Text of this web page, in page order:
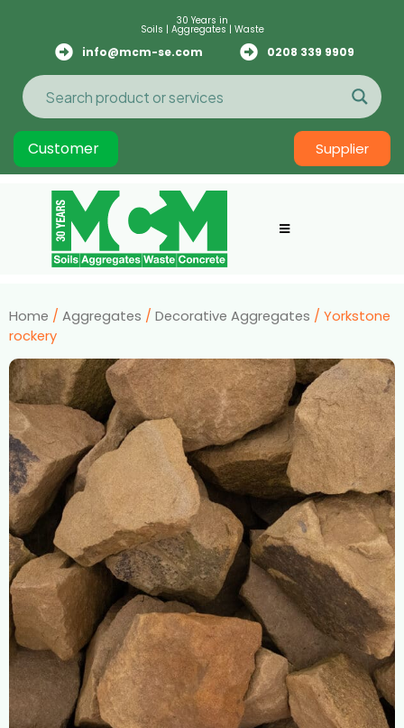
30 Years in
Soils | Aggregates | Waste
info@mcm-se.com 0208 339 9909
Customer Supplier
Home / Aggregates / Decorative Aggregates / Yorkstone
rockery